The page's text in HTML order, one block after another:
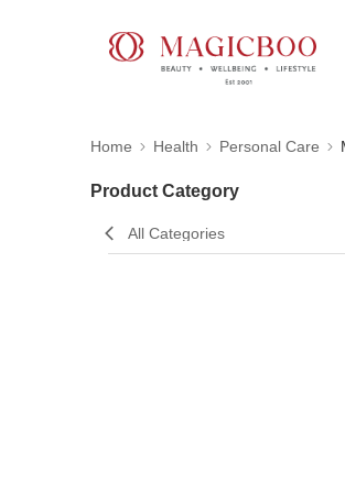
Home Health Personal Care
Product Category
All Categories